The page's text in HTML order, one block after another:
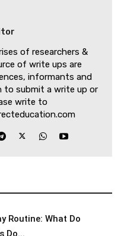
of researchers &
of write ups are
informants and
to submit a write up or
write to
Routine: What Do
Do...